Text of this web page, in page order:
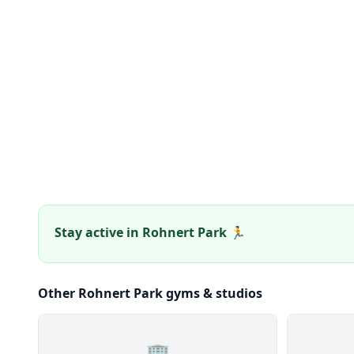
Stay active in Rohnert Park 🏃
Other Rohnert Park gyms & studios